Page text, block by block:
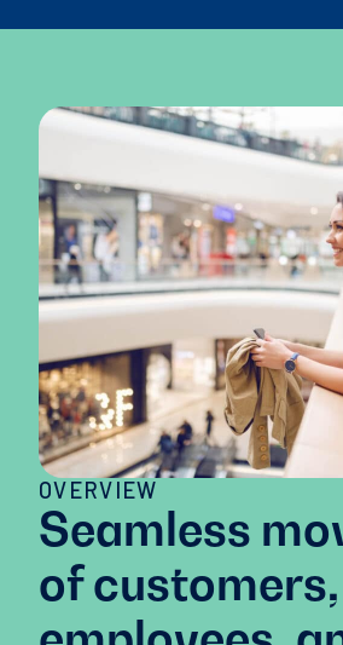
OVERVIEW
Seamless
of customers,